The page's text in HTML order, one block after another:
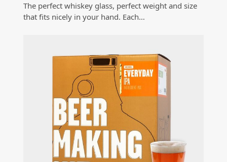
The perfect whiskey glass, perfect weight and size
that fits nicely in your hand. Each…